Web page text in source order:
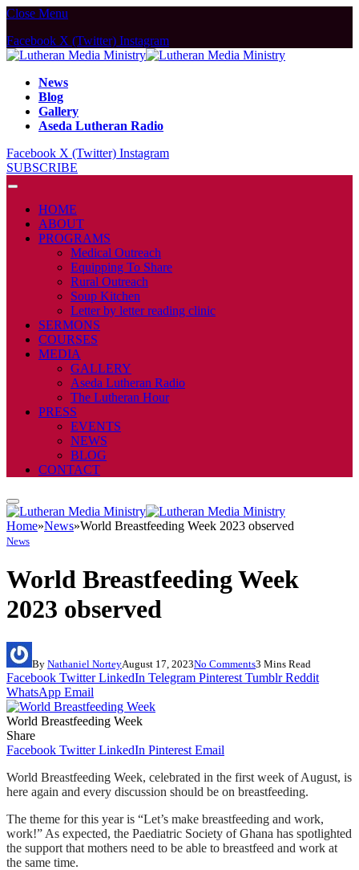
Close Menu
Facebook X (Twitter) Instagram
News
Blog
Gallery
Aseda Lutheran Radio
Facebook X (Twitter) Instagram
SUBSCRIBE
HOME
ABOUT
PROGRAMS
Medical Outreach
Equipping To Share
Rural Outreach
Soup Kitchen
Letter by letter reading clinic
SERMONS
COURSES
MEDIA
GALLERY
Aseda Lutheran Radio
The Lutheran Hour
PRESS
EVENTS
NEWS
BLOG
CONTACT
Home»News»World Breastfeeding Week 2023 observed
News
World Breastfeeding Week
2023 observed
By Nathaniel NorteyAugust 17, 2023No Comments3 Mins Read
Facebook Twitter LinkedIn Telegram Pinterest Tumblr Reddit
WhatsApp Email
World Breastfeeding Week
Share
Facebook Twitter LinkedIn Pinterest Email
World Breastfeeding Week, celebrated in the first week of August, is
here again and every discussion should be on breastfeeding.
The theme for this year is “Let’s make breastfeeding and work,
work!” As expected, the Paediatric Society of Ghana has spotlighted
the support that mothers need to be able to breastfeed and work at
the same time.